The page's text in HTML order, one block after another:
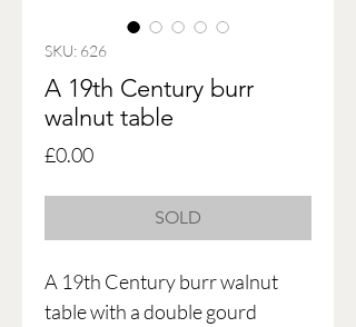
SKU: 626
A 19th Century burr
walnut table
£0.00Price
SOLD
A 19th Century burr walnut
table with a double gourd